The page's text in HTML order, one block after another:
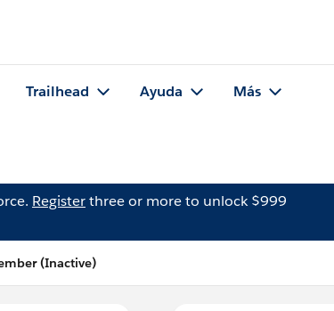
Trailhead Ayuda Más
Registerthree or more to unlock $999
(Inactive)